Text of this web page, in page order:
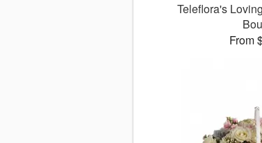
Teleflora's
From